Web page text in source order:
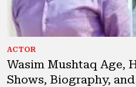
ACTOR
Wasim Mushtaq Age,
Shows, Biography,